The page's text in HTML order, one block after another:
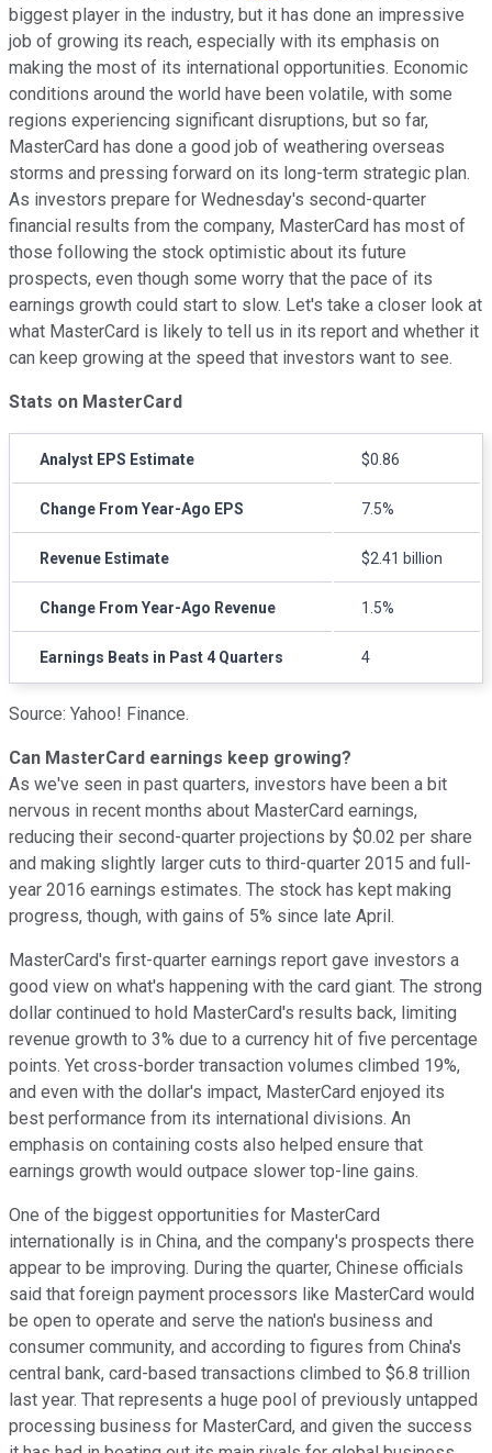
biggest player in the industry, but it has done an impressive
job of growing its reach, especially with its emphasis on
making the most of its international opportunities. Economic
conditions around the world have been volatile, with some
regions experiencing significant disruptions, but so far,
MasterCard has done a good job of weathering overseas
storms and pressing forward on its long-term strategic plan.
As investors prepare for Wednesday's second-quarter
financial results from the company, MasterCard has most of
those following the stock optimistic about its future
prospects, even though some worry that the pace of its
earnings growth could start to slow. Let's take a closer look at
what MasterCard is likely to tell us in its report and whether it
can keep growing at the speed that investors want to see.
Stats on MasterCard
Analyst EPS Estimate $0.86
Change From Year-Ago EPS 7.5%
Revenue Estimate $2.41 billion
Change From Year-Ago Revenue 1.5%
Earnings Beats in Past 4 Quarters 4
Source: Yahoo! Finance.
Can MasterCard earnings keep growing?
As we've seen in past quarters, investors have been a bit
nervous in recent months about MasterCard earnings,
reducing their second-quarter projections by $0.02 per share
and making slightly larger cuts to third-quarter 2015 and full-
year 2016 earnings estimates. The stock has kept making
progress, though, with gains of 5% since late April.
MasterCard's first-quarter earnings report gave investors a
good view on what's happening with the card giant. The strong
dollar continued to hold MasterCard's results back, limiting
revenue growth to 3% due to a currency hit of five percentage
points. Yet cross-border transaction volumes climbed 19%,
and even with the dollar's impact, MasterCard enjoyed its
best performance from its international divisions. An
emphasis on containing costs also helped ensure that
earnings growth would outpace slower top-line gains.
One of the biggest opportunities for MasterCard
internationally is in China, and the company's prospects there
appear to be improving. During the quarter, Chinese officials
said that foreign payment processors like MasterCard would
be open to operate and serve the nation's business and
consumer community, and according to figures from China's
central bank, card-based transactions climbed to $6.8 trillion
last year. That represents a huge pool of previously untapped
processing business for MasterCard, and given the success